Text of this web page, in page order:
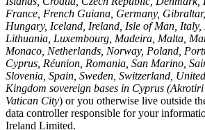
France, French Guiana, Germany,
Hungary, Iceland, Ireland, Isle of Man, Italy,
Lithuania, Luxembourg, Madeira, Malta,
Monaco, Netherlands, Norway, Poland,
Cyprus, Réunion, Romania, San Marino,
Slovenia, Spain, Sweden, Switzerland,
Kingdom sovereign bases in Cyprus
Vatican City) or you otherwise live outside
data controller responsible for your
Ireland Limited.